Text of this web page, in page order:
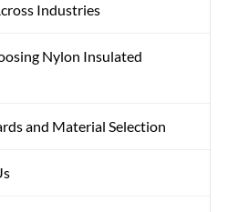
Industries
Nylon Insulated
and Material Selection